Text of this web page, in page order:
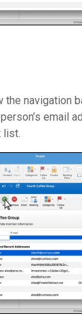
the navigation
email
list.